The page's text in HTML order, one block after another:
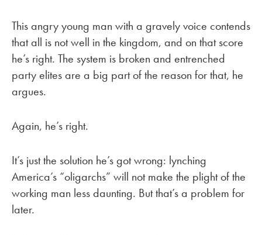
This angry young man with a gravely voice contends
that all is not well in the kingdom, and on that score
he’s right. The system is broken and entrenched
party elites are a big part of the reason for that, he
argues.
Again, he’s right.
It’s just the solution he’s got wrong: lynching
America’s “oligarchs” will not make the plight of the
working man less daunting. But that’s a problem for
later.